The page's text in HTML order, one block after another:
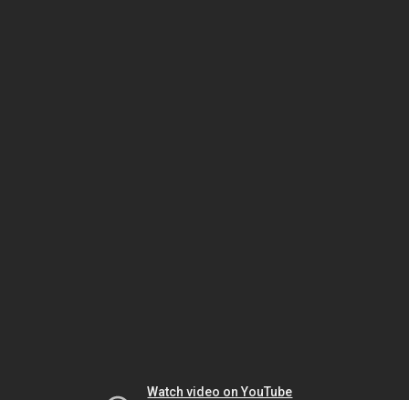
Watch video on YouTube